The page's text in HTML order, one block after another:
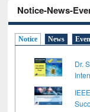
Notice-News-
Notice News
Dr.